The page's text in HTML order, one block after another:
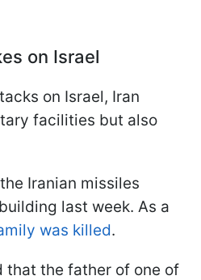
on Israel
on Israel, Iran
facilities but also
Iranian missiles
last week. As a
was killed.
that the father of one of